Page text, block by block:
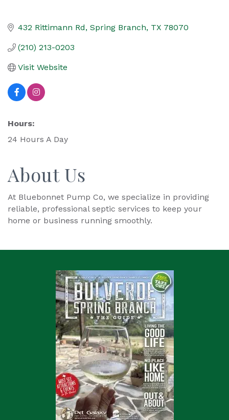
432 Rittimann Rd Spring Branch TX 78070
(210) 213-0203
Visit Website
Hours:
24 Hours A Day
About Us
At Bluebonnet Pump Co, we specialize in providing
reliable, professional septic services to keep your
home or business running smoothly.